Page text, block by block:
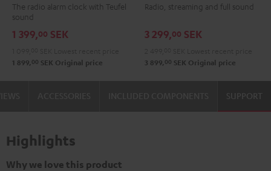
Gray
The radio alarm clock with Teufel
sound
1 399,00 SEK
1 899, 00 SEK Original price
Radio, streaming and full sound
3 299,00 SEK
3 899, 00 SEK Original price
SUPPORT
Highlights
Why we love this product